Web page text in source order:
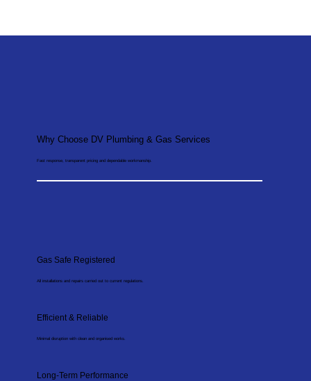
Why Choose DV Plumbing & Gas Services
Fast response, transparent pricing and dependable workmanship.
Gas Safe Registered
All installations and repairs carried out to current regulations.
Efficient & Reliable
Minimal disruption with clean and organised works.
Long-Term Performance